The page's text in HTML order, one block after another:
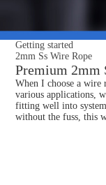
Getting started
2mm Ss Wire Rope
Premium 2mm
When I choose a wire
various applications,
fitting well into
without the fuss, this